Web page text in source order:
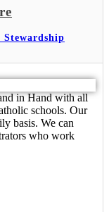
in Hand with all
schools. Our
basis. We can
who work